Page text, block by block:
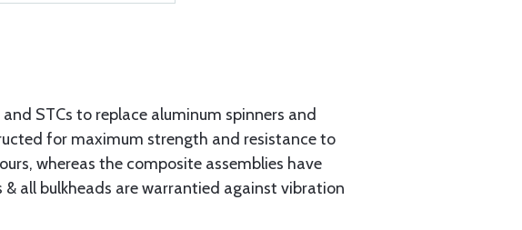
STCs to replace aluminum spinners and
for maximum strength and resistance to
whereas the composite assemblies have
all bulkheads are warrantied against vibration